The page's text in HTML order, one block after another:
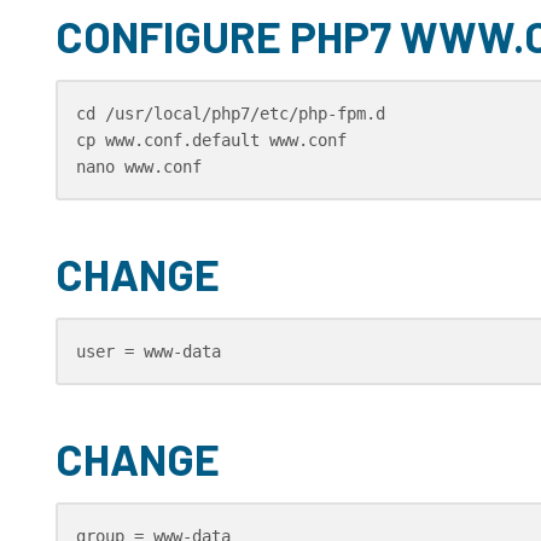
CONFIGURE PHP7
cd /usr/local/php7/etc/php-fpm.d
cp www.conf.default www.conf
nano www.conf
CHANGE
user = www-data
CHANGE
group = www-data